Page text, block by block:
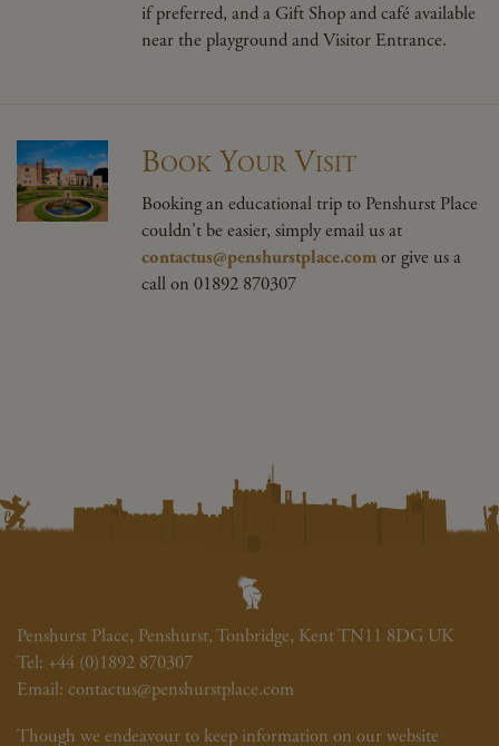
if preferred, and a Gift Shop and café available
near the playground and Visitor Entrance.
Book Your Visit
Booking an educational trip to Penshurst Place
couldn't be easier, simply email us at
contactus@penshurstplace.comor give us a
call on 01892 870307
Penshurst Place, Penshurst, Tonbridge, Kent TN11 8DG UK
Tel: +44 (0)1892 870307
Email: contactus@penshurstplace.com
Though we endeavour to keep information on our website